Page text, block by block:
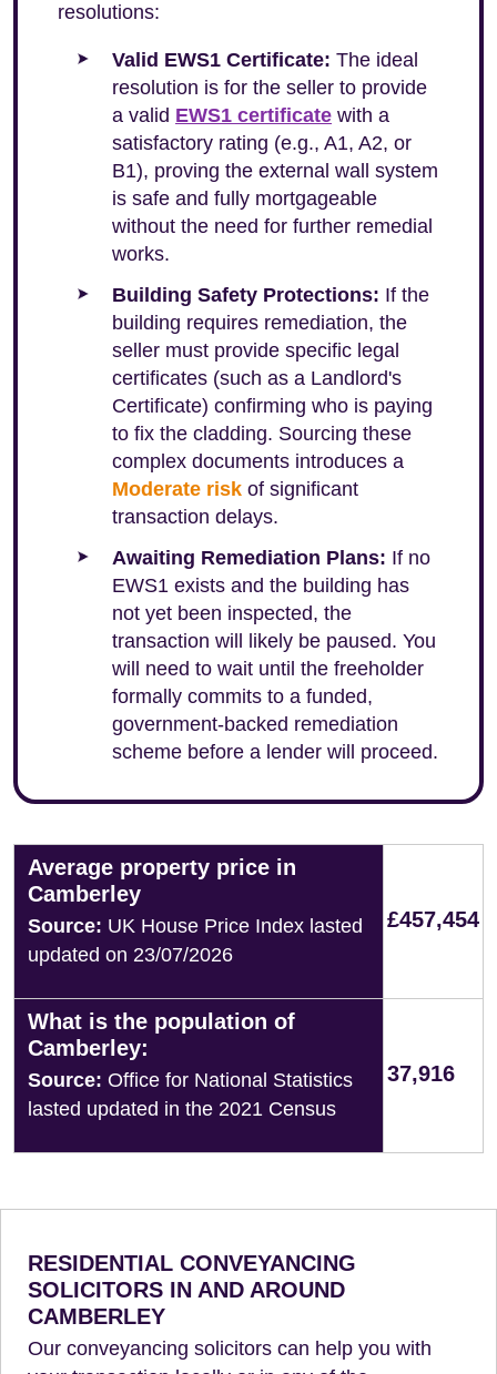
resolutions:
Valid EWS1 Certificate: The ideal
resolution is for the seller to provide
a valid EWS1 certificate with a
satisfactory rating (e.g., A1, A2, or
B1), proving the external wall system
is safe and fully mortgageable
without the need for further remedial
works.
Building Safety Protections: If the
building requires remediation, the
seller must provide specific legal
certificates (such as a Landlord's
Certificate) confirming who is paying
to fix the cladding. Sourcing these
complex documents introduces a
Moderate risk of significant
transaction delays.
Awaiting Remediation Plans: If no
EWS1 exists and the building has
not yet been inspected, the
transaction will likely be paused. You
will need to wait until the freeholder
formally commits to a funded,
government-backed remediation
scheme before a lender will proceed.
Average property price in
Camberley
Source: UK House Price Index lasted
updated on 23/07/2026
£457,454
What is the population of
Camberley:
Source: Office for National Statistics
lasted updated in the 2021 Census
37,916
RESIDENTIAL CONVEYANCING
SOLICITORS IN AND AROUND
CAMBERLEY
Our conveyancing solicitors can help you with